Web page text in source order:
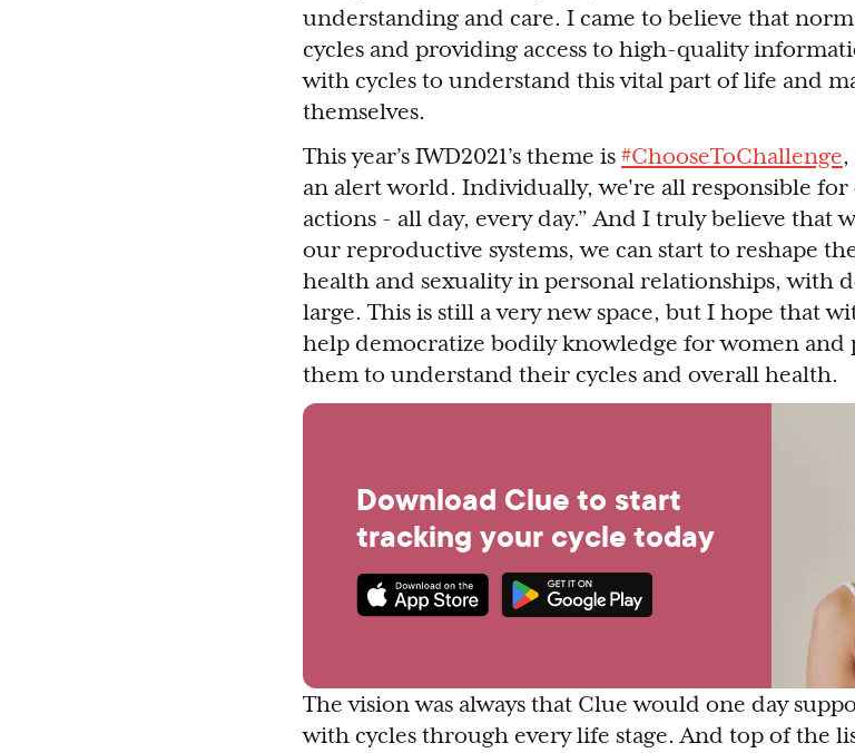
understanding and care. I came to believe that
cycles and providing access to high-quality
with cycles to understand this vital part of life and
themselves.
This year’s IWD2021’s theme is #ChooseToChallenge
an alert world. Individually, we're all responsible
actions - all day, every day.” And I truly believe
our reproductive systems, we can start to reshape
health and sexuality in personal relationships, with
large. This is still a very new space, but I hope that
help democratize bodily knowledge for women and
them to understand their cycles and overall health.
Download Clue to start
tracking your cycle today
The vision was always that Clue would one day
with cycles through every life stage. And top of the